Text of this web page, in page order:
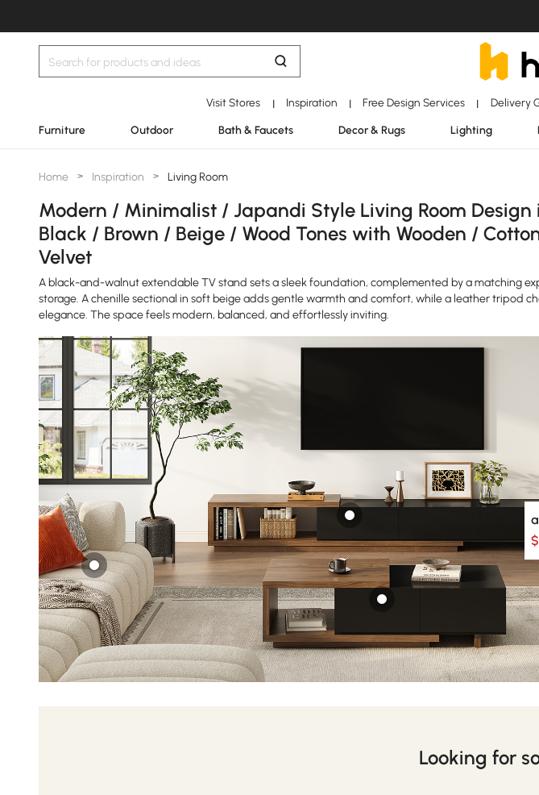
Visit Stores | Inspiration | Free Design Services | Delivery
Furniture Outdoor Bath & Faucets Decor & Rugs Lighting
Home > Inspiration > Living Room
Modern / Minimalist / Japandi Style Living Room Design
Black / Brown / Beige / Wood Tones with Wooden /
Velvet
A black-and-walnut extendable TV stand sets a sleek foundation, complemented by a matching
storage. A chenille sectional in soft beige adds gentle warmth and comfort, while a leather tripod
elegance. The space feels modern, balanced, and effortlessly inviting.
Looking for